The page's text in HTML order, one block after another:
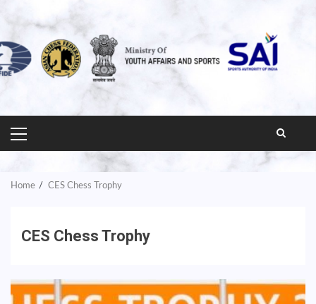
PRIMARY
MENU
Home CES Chess Trophy
CES Chess Trophy